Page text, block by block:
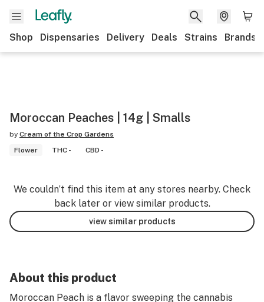
Shop Dispensaries Delivery Deals Strains Brands
Moroccan Peaches | 14g | Smalls
by Cream of the Crop Gardens
Flower
THC - CBD -
We couldn’t find this item at any stores nearby. Check
back later or view similar products.
view similar products
About this product
Moroccan Peach is a flavor sweeping the cannabis